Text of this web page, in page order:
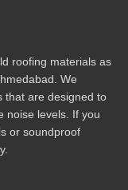
roofing materials as
We
that are designed to
noise levels. If you
or soundproof